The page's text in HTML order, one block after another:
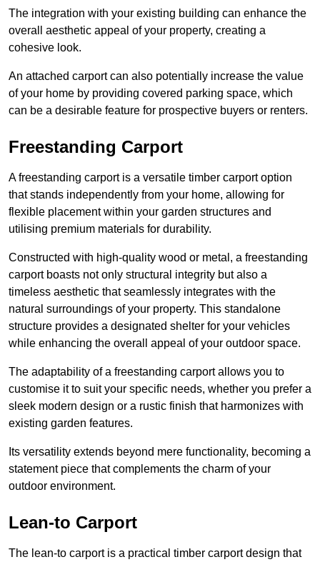
The integration with your existing building can enhance the
overall aesthetic appeal of your property, creating a
cohesive look.
An attached carport can also potentially increase the value
of your home by providing covered parking space, which
can be a desirable feature for prospective buyers or renters.
Freestanding Carport
A freestanding carport is a versatile timber carport option
that stands independently from your home, allowing for
flexible placement within your garden structures and
utilising premium materials for durability.
Constructed with high-quality wood or metal, a freestanding
carport boasts not only structural integrity but also a
timeless aesthetic that seamlessly integrates with the
natural surroundings of your property. This standalone
structure provides a designated shelter for your vehicles
while enhancing the overall appeal of your outdoor space.
The adaptability of a freestanding carport allows you to
customise it to suit your specific needs, whether you prefer a
sleek modern design or a rustic finish that harmonizes with
existing garden features.
Its versatility extends beyond mere functionality, becoming a
statement piece that complements the charm of your
outdoor environment.
Lean-to Carport
The lean-to carport is a practical timber carport design that